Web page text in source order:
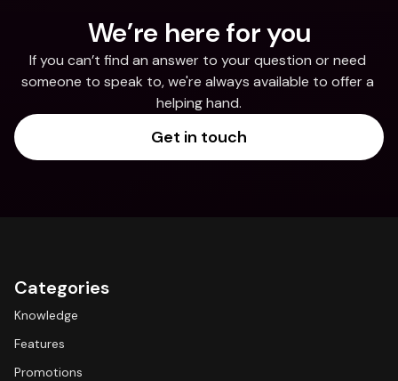
We’re here for you
If you can’t find an answer to your question or need
someone to speak to, we're always available to offer a
helping hand.
Get in touch
Categories
Knowledge
Features
Promotions